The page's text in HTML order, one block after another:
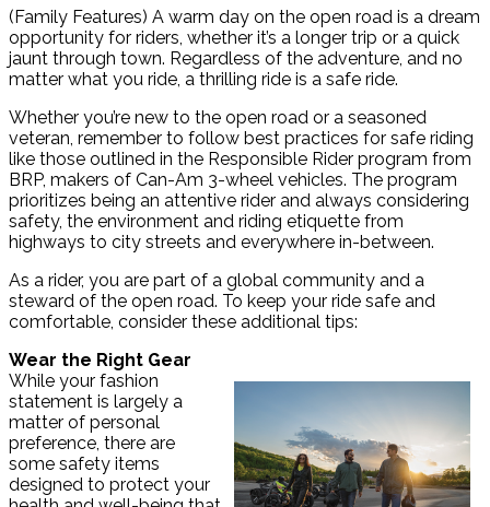
(Family Features) A warm day on the open road is a dream
opportunity for riders, whether it’s a longer trip or a quick
jaunt through town. Regardless of the adventure, and no
matter what you ride, a thrilling ride is a safe ride.
Whether you’re new to the open road or a seasoned
veteran, remember to follow best practices for safe riding
like those outlined in the Responsible Rider program from
BRP, makers of Can-Am 3-wheel vehicles. The program
prioritizes being an attentive rider and always considering
safety, the environment and riding etiquette from
highways to city streets and everywhere in-between.
As a rider, you are part of a global community and a
steward of the open road. To keep your ride safe and
comfortable, consider these additional tips:
Wear the Right Gear
While your fashion
statement is largely a
matter of personal
preference, there are
some safety items
designed to protect your